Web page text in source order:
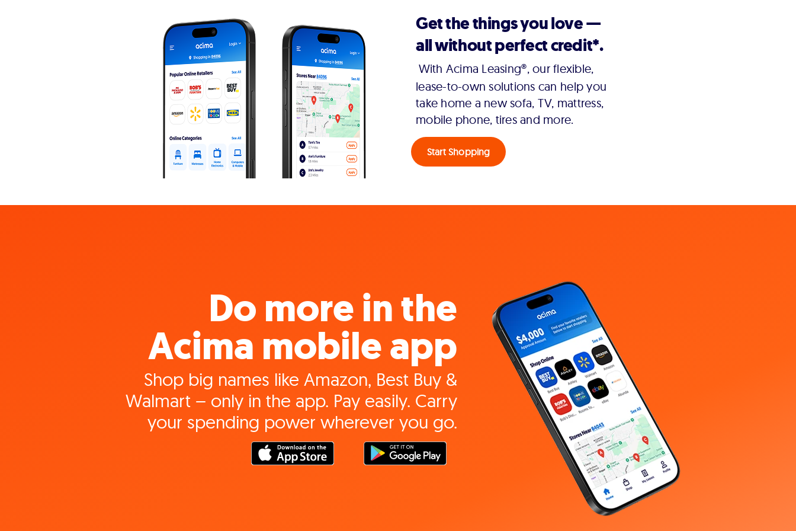
Get the things you love —
all without perfect credit*.
With Acima Leasing®, our flexible,
lease-to-own solutions can help you
take home a new sofa, TV, mattress,
mobile phone, tires and more.
Start Shopping
Do more in the
Acima mobile app
Shop big names like Amazon, Best Buy &
Walmart – only in the app. Pay easily. Carry
your spending power wherever you go.